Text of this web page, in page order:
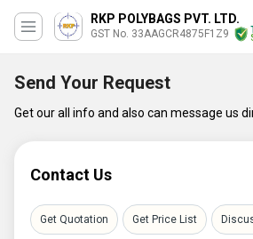
RKP POLYBAGS PVT. LTD.
GST No. 33AAGCR4875F1Z9
Send Your Request
Get our all info and also can message us
Contact Us
Get Quotation Get Price List